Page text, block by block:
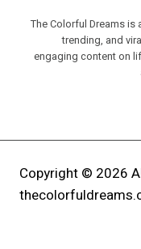
The Colorful Dreams
trending, and
engaging content on
Copyright © 2026